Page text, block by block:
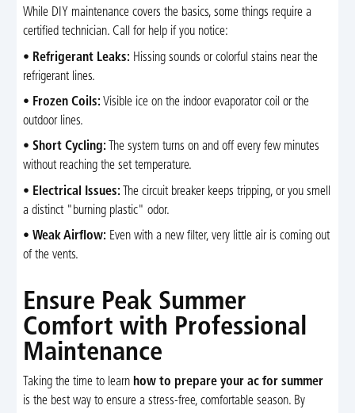
While DIY maintenance covers the basics, some things require a
certified technician. Call for help if you notice:
• Refrigerant Leaks: Hissing sounds or colorful stains near the
refrigerant lines.
• Frozen Coils: Visible ice on the indoor evaporator coil or the
outdoor lines.
• Short Cycling: The system turns on and off every few minutes
without reaching the set temperature.
• Electrical Issues: The circuit breaker keeps tripping, or you smell
a distinct "burning plastic" odor.
• Weak Airflow: Even with a new filter, very little air is coming out
of the vents.
Ensure Peak Summer
Comfort with Professional
Maintenance
Taking the time to learn how to prepare your ac for summer
is the best way to ensure a stress-free, comfortable season. By